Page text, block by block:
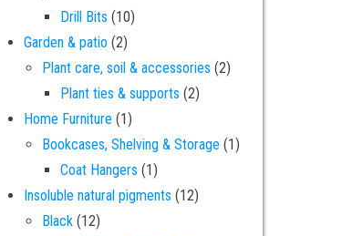
- 5 grams quantity
Drill Bits 1010 products
Garden & patio 22 products
Plant care, soil & accessories 22 products
Plant ties & supports 22 products
Home Furniture 11 product
Bookcases, Shelving & Storage 11 product
Coat Hangers 11 product
Insoluble natural pigments 1212 products
Black 1212 products